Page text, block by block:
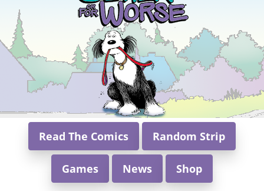
Read The Comics Random Strip
Games News Shop